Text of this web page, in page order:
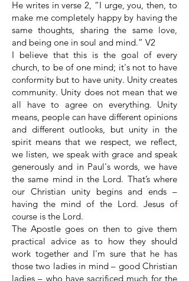
He writes in verse 2, “I urge, you, then, to
make me completely happy by having the
same thoughts, sharing the same love,
and being one in soul and mind.” V2
I believe that this is the goal of every
church, to be of one mind; it's not to have
conformity but to have unity. Unity creates
community. Unity does not mean that we
all have to agree on everything. Unity
means, people can have different opinions
and different outlooks, but unity in the
spirit means that we respect, we reflect,
we listen, we speak with grace and speak
generously and in Paul's words, we have
the same mind in the Lord. That’s where
our Christian unity begins and ends –
having the mind of the Lord. Jesus of
course is the Lord.
The Apostle goes on then to give them
practical advice as to how they should
work together and I'm sure that he has
those two ladies in mind – good Christian
ladies – who have sacrificed much for the